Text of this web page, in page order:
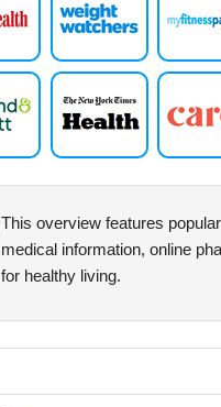
This overview features
medical information, online
for healthy living.